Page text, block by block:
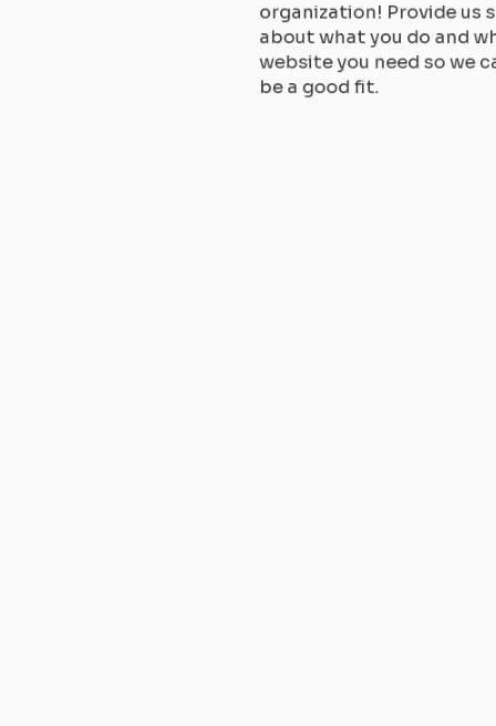
organization! Provide us
about what you do and
website you need so we
be a good fit.